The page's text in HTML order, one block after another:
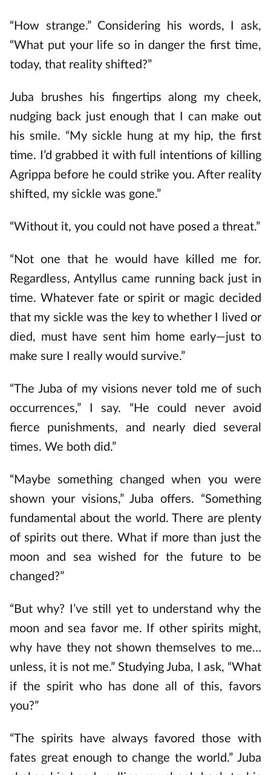
“How strange.” Considering his words, I ask,
“What put your life so in danger the first time,
today, that reality shifted?”
Juba brushes his fingertips along my cheek,
nudging back just enough that I can make out
his smile. “My sickle hung at my hip, the first
time. I’d grabbed it with full intentions of killing
Agrippa before he could strike you. After reality
shifted, my sickle was gone.”
“Without it, you could not have posed a threat.”
“Not one that he would have killed me for.
Regardless, Antyllus came running back just in
time. Whatever fate or spirit or magic decided
that my sickle was the key to whether I lived or
died, must have sent him home early—just to
make sure I really would survive.”
“The Juba of my visions never told me of such
occurrences,” I say. “He could never avoid
fierce punishments, and nearly died several
times. We both did.”
“Maybe something changed when you were
shown your visions,” Juba offers. “Something
fundamental about the world. There are plenty
of spirits out there. What if more than just the
moon and sea wished for the future to be
changed?”
“But why? I’ve still yet to understand why the
moon and sea favor me. If other spirits might,
why have they not shown themselves to me…
unless, it is not me.” Studying Juba, I ask, “What
if the spirit who has done all of this, favors
you?”
“The spirits have always favored those with
fates great enough to change the world.” Juba